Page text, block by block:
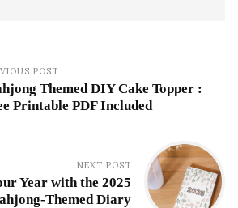
POST
Themed DIY Cake Topper :
Printable PDF Included
NEXT POST
Year with the 2025
Themed Diary